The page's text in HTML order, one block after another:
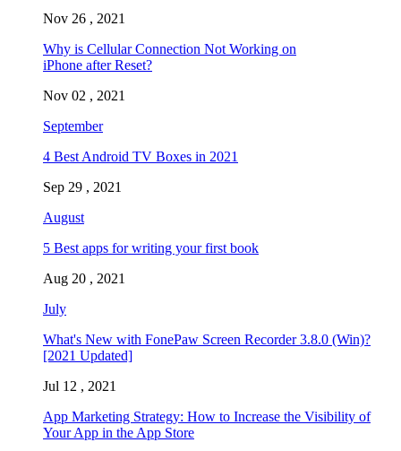
Nov 26 , 2021
Why is Cellular Connection Not Working on
iPhone after Reset?
Nov 02 , 2021
September
4 Best Android TV Boxes in 2021
Sep 29 , 2021
August
5 Best apps for writing your first book
Aug 20 , 2021
July
What's New with FonePaw Screen Recorder 3.8.0 (Win)?
[2021 Updated]
Jul 12 , 2021
App Marketing Strategy: How to Increase the Visibility of
Your App in the App Store